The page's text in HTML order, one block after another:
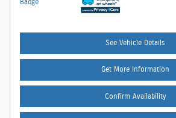
See Vehicle Details
Get More Information
Confirm Availability